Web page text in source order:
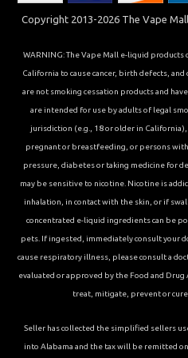
Copyright 2013-2026 The Vape
WARNING: The Vape Mall e-liquid products
California to cause cancer, birth defects,
are not smoking cessation products and
are intended for use by adults of legal
jurisdiction (e.g., 18 or older in
pregnant or breastfeeding, or persons
pressure, diabetes or taking medicine for
may be sensitive to nicotine. Nicotine is
inhalation, in contact with the skin, or if
concentrated e-liquid ingredients can be
pets. If ingested, immediately consult your
cause respiratory illness, please consult a
evaluated or approved by the Food and
treat, mitigate, prevent or cure
Seller has collected the simplified sellers
into Alabama and the tax will be remitted